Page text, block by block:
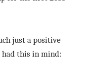
just a positive
this in mind: